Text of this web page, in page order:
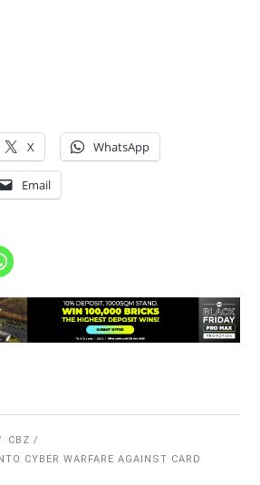
X WhatsApp
Email
CBZ
CYBER WARFARE AGAINST CARD